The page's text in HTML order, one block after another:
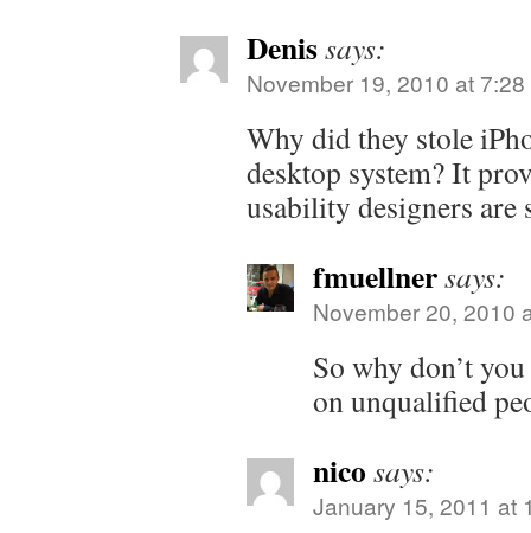
Denissays:
November 19, 2010 at
Why did they stole
desktop system? It
usability designers
fmuellnersays:
November 20, 2010
So why don’t
on unqualified
nico says:
January 15, 2011 at